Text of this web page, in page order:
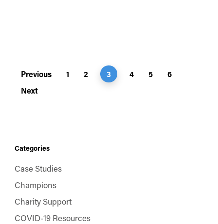
Previous 1 2 3 4 5
6
Next
Categories
Case Studies
Champions
Charity Support
COVID-19 Resources